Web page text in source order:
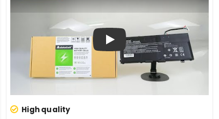
Play
High quality